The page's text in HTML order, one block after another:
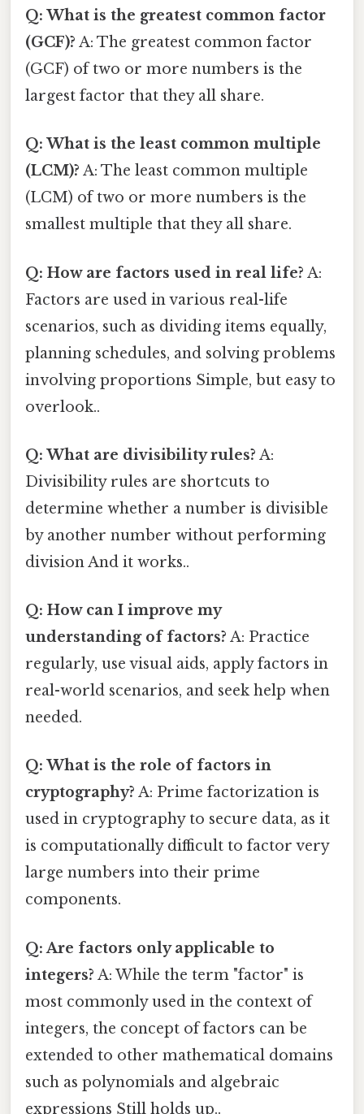
Q: What is the greatest common factor
(GCF)? A: The greatest common factor
(GCF) of two or more numbers is the
largest factor that they all share.
Q: What is the least common multiple
(LCM)? A: The least common multiple
(LCM) of two or more numbers is the
smallest multiple that they all share.
Q: How are factors used in real life? A:
Factors are used in various real-life
scenarios, such as dividing items equally,
planning schedules, and solving problems
involving proportions Simple, but easy to
overlook..
Q: What are divisibility rules? A:
Divisibility rules are shortcuts to
determine whether a number is divisible
by another number without performing
division And it works..
Q: How can I improve my
understanding of factors? A: Practice
regularly, use visual aids, apply factors in
real-world scenarios, and seek help when
needed.
Q: What is the role of factors in
cryptography? A: Prime factorization is
used in cryptography to secure data, as it
is computationally difficult to factor very
large numbers into their prime
components.
Q: Are factors only applicable to
integers? A: While the term "factor" is
most commonly used in the context of
integers, the concept of factors can be
extended to other mathematical domains
such as polynomials and algebraic
expressions Still holds up..